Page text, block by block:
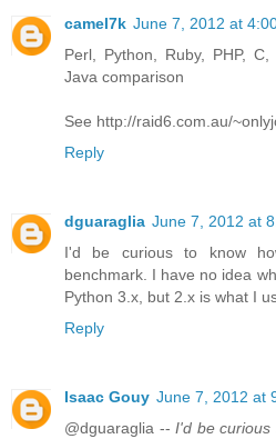
camel7k June 7, 2012 at
Perl, Python, Ruby, PHP,
Java comparison
See http://raid6.com.au/
Reply
dguaraglia June 7, 2012 at
I'd be curious to know
benchmark. I have no idea
Python 3.x, but 2.x is what I
Reply
Isaac Gouy June 7, 2012 at
@dguaraglia --I'd be curious